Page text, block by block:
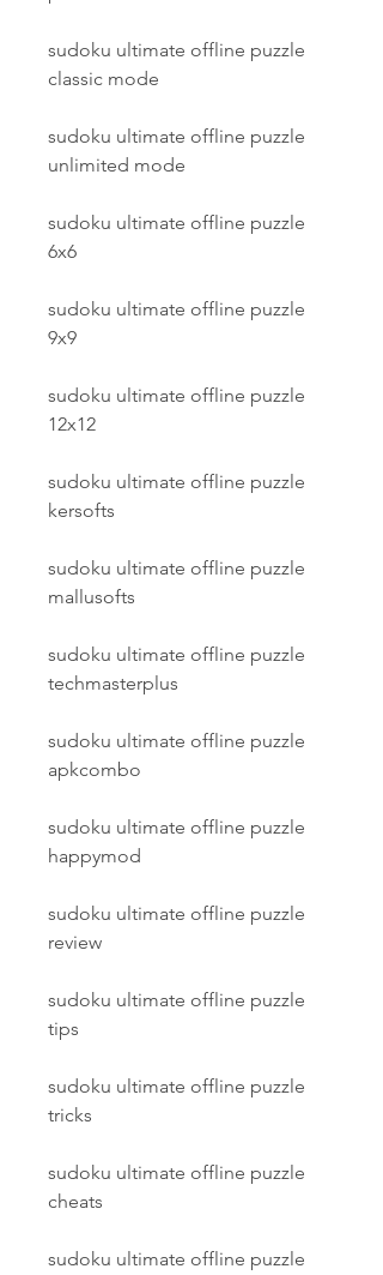
sudoku ultimate offline puzzle
classic mode
sudoku ultimate offline puzzle
unlimited mode
sudoku ultimate offline puzzle
6x6
sudoku ultimate offline puzzle
9x9
sudoku ultimate offline puzzle
12x12
sudoku ultimate offline puzzle
kersofts
sudoku ultimate offline puzzle
mallusofts
sudoku ultimate offline puzzle
techmasterplus
sudoku ultimate offline puzzle
apkcombo
sudoku ultimate offline puzzle
happymod
sudoku ultimate offline puzzle
review
sudoku ultimate offline puzzle
tips
sudoku ultimate offline puzzle
tricks
sudoku ultimate offline puzzle
cheats
sudoku ultimate offline puzzle